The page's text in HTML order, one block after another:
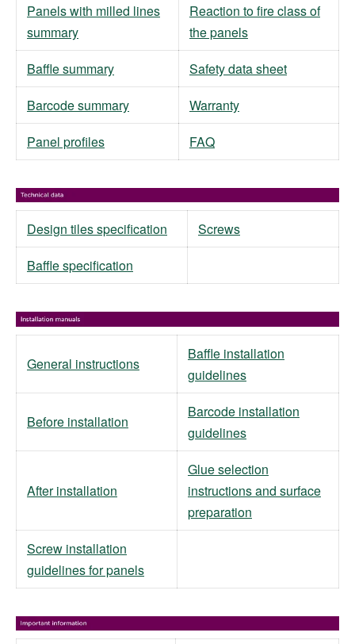
Panels with milled lines
summary
Reaction to fire class of
the panels
Baffle summary
Safety data sheet
Barcode summary
Warranty
Panel profiles
FAQ
Design tiles specification
Screws
Baffle specification
General instructions
Baffle installation
guidelines
Before installation
Barcode installation
guidelines
After installation
Glue selection
instructions and surface
preparation
Screw installation
guidelines for panels